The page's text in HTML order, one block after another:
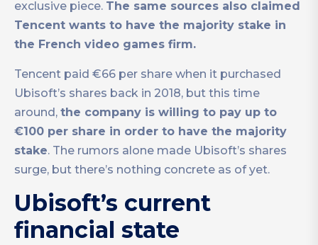
exclusive piece. The same sources also claimed
Tencent wants to have the majority stake in
the French video games firm.
Tencent paid €66 per share when it purchased
Ubisoft’s shares back in 2018, but this time
around, the company is willing to pay up to
€100 per share in order to have the majority
stake. The rumors alone made Ubisoft’s shares
surge, but there’s nothing concrete as of yet.
Ubisoft’s current
financial state